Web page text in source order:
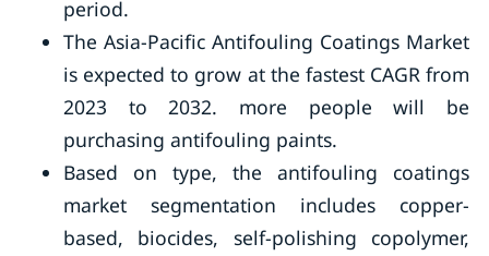
period.
The Asia-Pacific Antifouling Coatings Market
is expected to grow at the fastest CAGR from
2023 to 2032. more people will be
purchasing antifouling paints.
Based on type, the antifouling coatings
market segmentation includes copper-
based, biocides, self-polishing copolymer,